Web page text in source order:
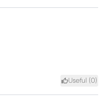
Useful (0)